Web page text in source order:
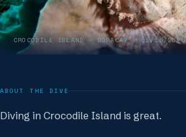
CROCODILE ISLAND· BORACAY ·02/15/2026
ABOUT THE DIVE
Diving in Crocodile Island is great.